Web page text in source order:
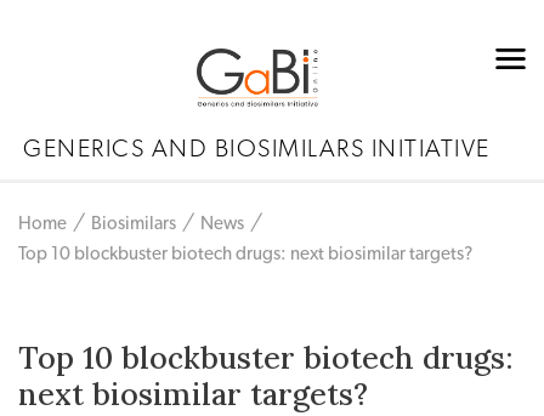
GENERICS AND BIOSIMILARS INITIATIVE
Home Biosimilars
News
Top 10 blockbuster biotech drugs: next biosimilar targets?
Top 10 blockbuster biotech drugs:
next biosimilar targets?